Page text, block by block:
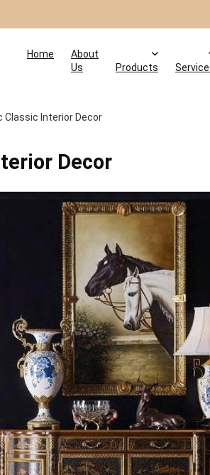
Home
About
Us
Products
Classic Interior Decor
Decor